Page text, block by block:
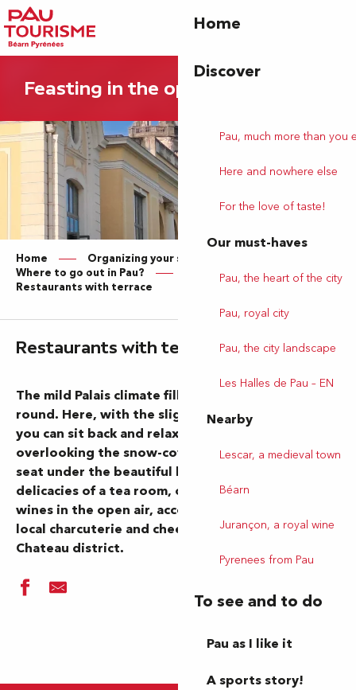
Aller
au
contenu
Home
Discover
Pau, much more than you
Here and nowhere else
For the love of taste!
Our must-haves
Pau, the heart of the city
Pau, royal city
Pau, the city landscape
Les Halles de Pau – EN
Nearby
Lescar, a medieval town
Béarn
Jurançon, a royal wine
Pyrenees from Pau
To see and to do
Pau as I like it
A sports story!
Feasting in the open air
Home
Organizing your stay
Where to go out in Pau?
Dining out
Restaurants with terrace
Restaurants with terraceAjouter aux
The mild Palais climate fills our terraces all year
round. Here, with the slightest ray of sunshine,
you can sit back and relax at a restaurant table
overlooking the snow-covered Pyrenees, take a
seat under the beautiful blue sky to enjoy the
delicacies of a tea room, or sample some fine
wines in the open air, accompanied by a platter of
local charcuterie and cheeses to share, in the
Chateau district.